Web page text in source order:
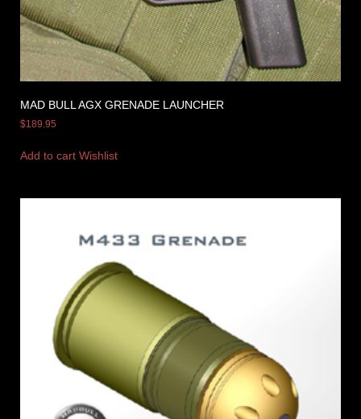
MAD BULL AGX GRENADE LAUNCHER
$189.95
Add to cart Wishlist